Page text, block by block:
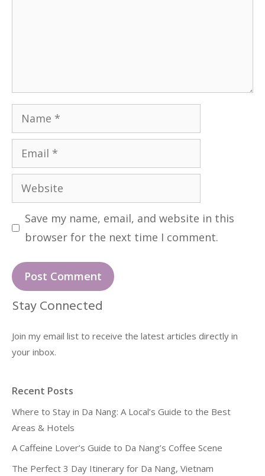
Name
Email
Website
Save my name, email, and website in this
browser for the next time I comment.
Stay Connected
Join my email list to receive the latest articles directly in
your inbox.
Recent Posts
Where to Stay in Da Nang: A Local’s Guide to the Best
Areas & Hotels
A Caffeine Lover’s Guide to Da Nang’s Coffee Scene
The Perfect 3 Day Itinerary for Da Nang, Vietnam